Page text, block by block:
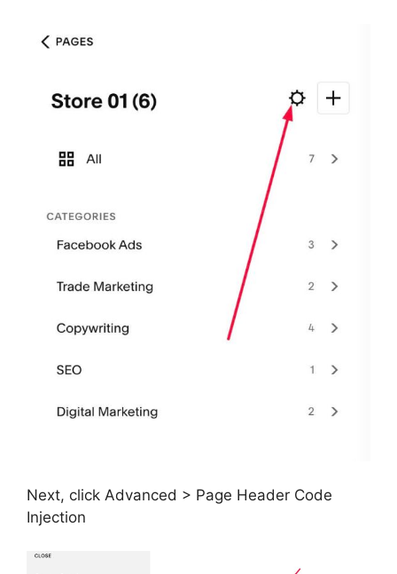
Next, click Advanced > Page Header Code
Injection